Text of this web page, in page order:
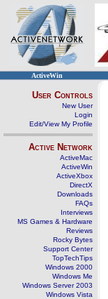
ActiveWin
User Controls
New User
Login
Edit/View My Profile
Active Network
ActiveMac
ActiveWin
ActiveXbox
DirectX
Downloads
FAQs
Interviews
MS Games & Hardware
Reviews
Rocky Bytes
Support Center
TopTechTips
Windows 2000
Windows Me
Windows Server 2003
Windows Vista